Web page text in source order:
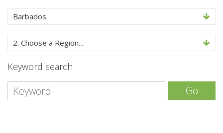
Barbados
2. Choose a Region...
Keyword search
Go